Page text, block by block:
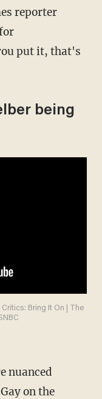
reporter
put it, that's
being
Bring It On | The
on the